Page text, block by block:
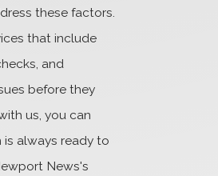
these factors.
that include
and
before they
us, you can
always ready to
News's